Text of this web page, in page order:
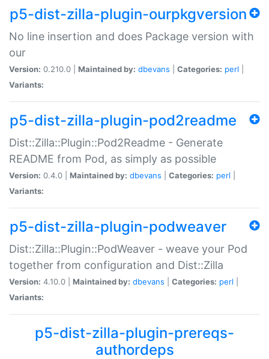
p5-dist-zilla-plugin-ourpkgversion
No line insertion and does Package version with
our
Version: 0.210.0 | Maintained by: dbevans Categories: perl
Variants:
p5-dist-zilla-plugin-pod2readme
Dist::Zilla::Plugin::Pod2Readme - Generate
README from Pod, as simply as possible
Version: 0.4.0 | Maintained by: dbevans Categories: perl
Variants:
p5-dist-zilla-plugin-podweaver
Dist::Zilla::Plugin::PodWeaver - weave your Pod
together from configuration and Dist::Zilla
Version: 4.10.0 | Maintained by: dbevans Categories: perl
Variants:
p5-dist-zilla-plugin-prereqs-
authordeps